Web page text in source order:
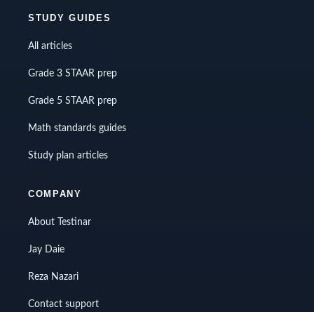
STUDY GUIDES
All articles
Grade 3 STAAR prep
Grade 5 STAAR prep
Math standards guides
Study plan articles
COMPANY
About Testinar
Jay Daie
Reza Nazari
Contact support